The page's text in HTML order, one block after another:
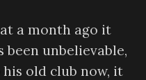
a month ago it
been unbelievable,
old club now, it